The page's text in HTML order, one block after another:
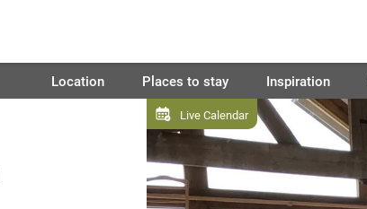
Location Places to stay Inspiration
Live Calendar